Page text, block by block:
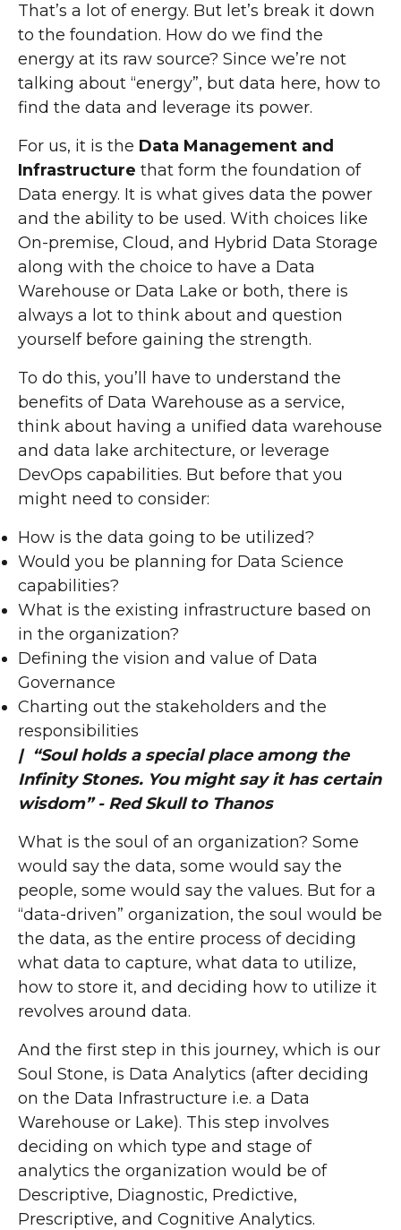
That’s a lot of energy. But let’s break it down
to the foundation. How do we find the
energy at its raw source? Since we’re not
talking about “energy”, but data here, how to
find the data and leverage its power.
For us, it is the Data Management and
Infrastructure that form the foundation of
Data energy. It is what gives data the power
and the ability to be used. With choices like
On-premise, Cloud, and Hybrid Data Storage
along with the choice to have a Data
Warehouse or Data Lake or both, there is
always a lot to think about and question
yourself before gaining the strength.
To do this, you’ll have to understand the
benefits of Data Warehouse as a service,
think about having a unified data warehouse
and data lake architecture, or leverage
DevOps capabilities. But before that you
might need to consider:
How is the data going to be utilized?
Would you be planning for Data Science
capabilities?
What is the existing infrastructure based on
in the organization?
Defining the vision and value of Data
Governance
Charting out the stakeholders and the
responsibilities
| “Soul holds a special place among the
Infinity Stones. You might say it has certain
wisdom” - Red Skull to Thanos
What is the soul of an organization? Some
would say the data, some would say the
people, some would say the values. But for a
“data-driven” organization, the soul would be
the data, as the entire process of deciding
what data to capture, what data to utilize,
how to store it, and deciding how to utilize it
revolves around data.
And the first step in this journey, which is our
Soul Stone, is Data Analytics (after deciding
on the Data Infrastructure i.e. a Data
Warehouse or Lake). This step involves
deciding on which type and stage of
analytics the organization would be of
Descriptive, Diagnostic, Predictive,
Prescriptive, and Cognitive Analytics.